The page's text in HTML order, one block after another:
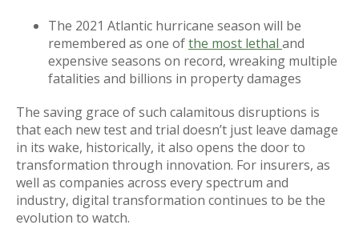
The 2021 Atlantic hurricane season will be
remembered as one ofthe most lethal and
expensive seasons on record, wreaking multiple
fatalities and billions in property damages
The saving grace of such calamitous disruptions is
that each new test and trial doesn’t just leave damage
in its wake, historically, it also opens the door to
transformation through innovation. For insurers, as
well as companies across every spectrum and
industry, digital transformation continues to be the
evolution to watch.